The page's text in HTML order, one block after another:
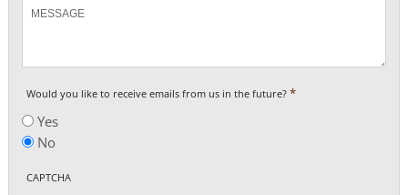
Would you like to receive emails from us in the future? *
Yes
No
CAPTCHA